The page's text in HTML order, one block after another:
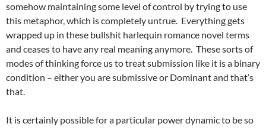
somehow maintaining some level of control by trying to use
this metaphor, which is completely untrue. Everything gets
wrapped up in these bullshit harlequin romance novel terms
and ceases to have any real meaning anymore. These sorts of
modes of thinking force us to treat submission like it is a binary
condition – either you are submissive or Dominant and that’s
that.
It is certainly possible for a particular power dynamic to be so